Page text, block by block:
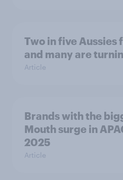
Two in five Aussies
and many are
Article
Brands with the
Mouth surge in
2025
Article